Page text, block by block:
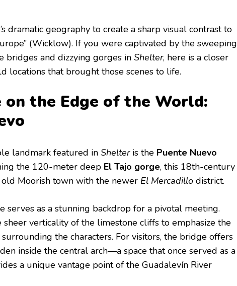
dramatic geography to create a sharp visual contrast to
(Wicklow). If you were captivated by the sweeping
bridges and dizzying gorges in Shelter, here is a closer
locations that brought those scenes to life.
on the Edge of the World:
landmark featured in Shelteris the Puente Nuevo
the 120-meter deep El Tajo gorge, this 18th-century
Moorish town with the newer El Mercadillo district.
serves as a stunning backdrop for a pivotal meeting.
verticality of the limestone cliffs to emphasize the
the characters. For visitors, the bridge offers
inside the central arch—a space that once served as a
a unique vantage point of the Guadalevín River